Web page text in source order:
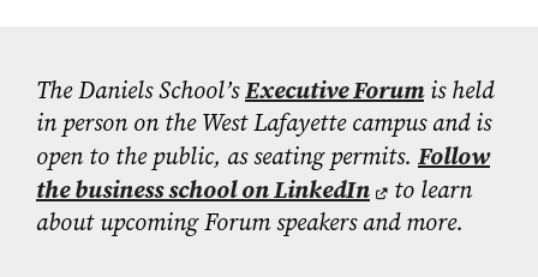
The Daniels School’sExecutive Forumis held
in person on the West Lafayette campus and is
open to the public, as seating permits. Follow
the business school on LinkedIn to learn
about upcoming Forum speakers and more.